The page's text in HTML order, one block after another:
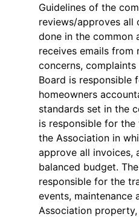
Guidelines of the
reviews/approves
done in the common
receives emails from
concerns,
Board is responsible
homeowners
standards set in the
is responsible for
the Association in
approve all invoices,
balanced budget.
responsible for the
events, maintenance
Association